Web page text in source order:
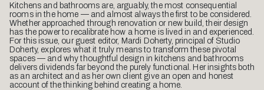
Kitchens and bathrooms are, arguably, the most consequential
rooms in the home — and almost always the first to be considered.
Whether approached through renovation or new build, their design
has the power to recalibrate how a home is lived in and experienced.
For this issue, our guest editor, Mardi Doherty, principal of Studio
Doherty, explores what it truly means to transform these pivotal
spaces — and why thoughtful design in kitchens and bathrooms
delivers dividends far beyond the purely functional. Her insights both
as an architect and as her own client give an open and honest
account of the thinking behind creating a home.